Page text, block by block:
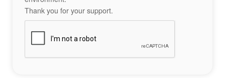
Thank you for your support.